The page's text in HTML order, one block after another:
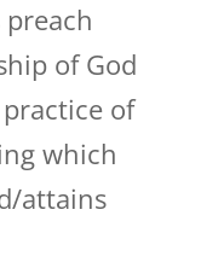
of God
of
which
attains